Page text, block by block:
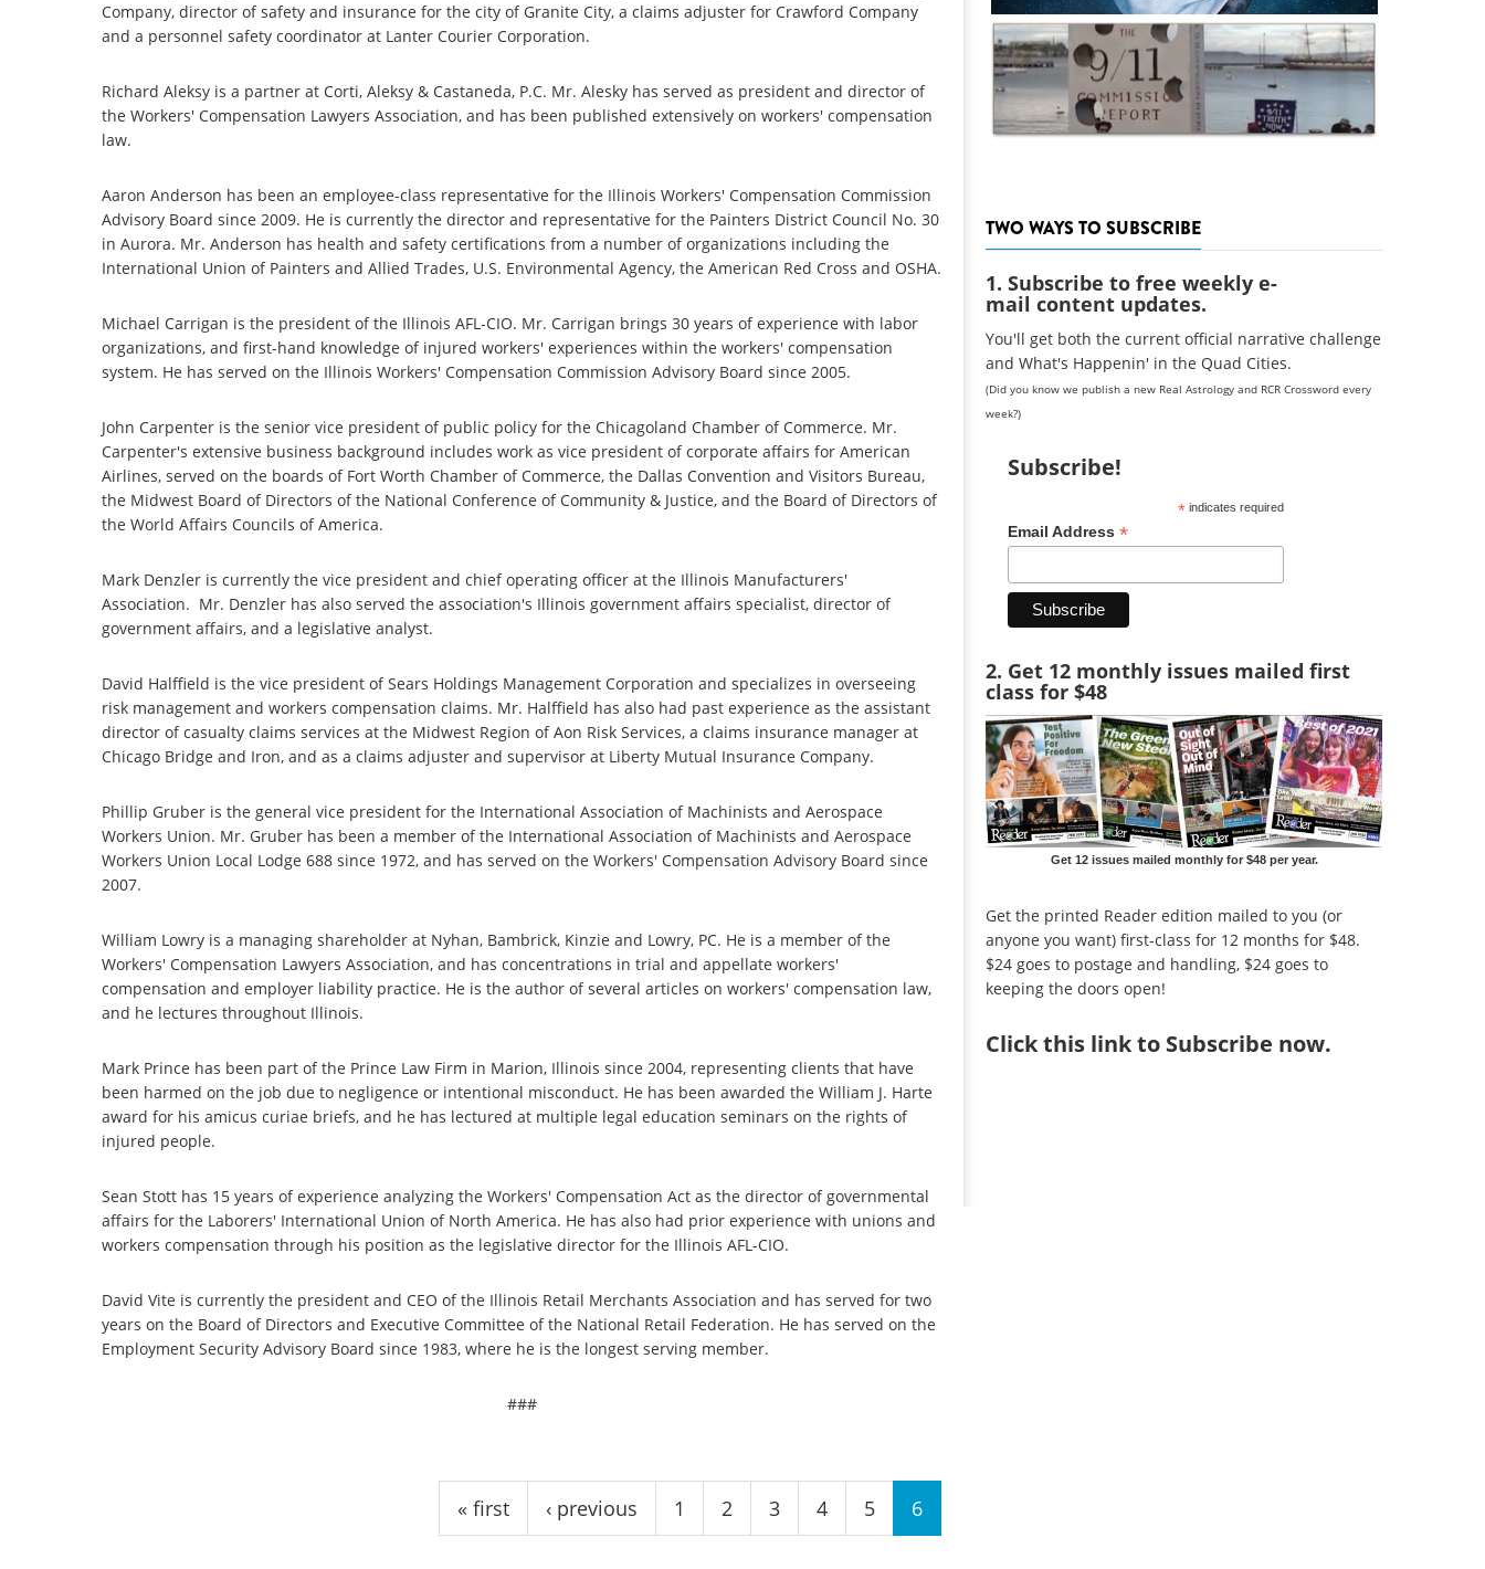
Company, director of safety and insurance for the city of Granite City, a claims adjuster for Crawford Company
and a personnel safety coordinator at Lanter Courier Corporation.
Richard Aleksy is a partner at Corti, Aleksy & Castaneda, P.C. Mr. Alesky has served as president and director of
the Workers' Compensation Lawyers Association, and has been published extensively on workers' compensation
law.
Aaron Anderson has been an employee-class representative for the Illinois Workers' Compensation Commission
Advisory Board since 2009. He is currently the director and representative for the Painters District Council No. 30
in Aurora. Mr. Anderson has health and safety certifications from a number of organizations including the
International Union of Painters and Allied Trades, U.S. Environmental Agency, the American Red Cross and OSHA.
Michael Carrigan is the president of the Illinois AFL-CIO. Mr. Carrigan brings 30 years of experience with labor
organizations, and first-hand knowledge of injured workers' experiences within the workers' compensation
system. He has served on the Illinois Workers' Compensation Commission Advisory Board since 2005.
John Carpenter is the senior vice president of public policy for the Chicagoland Chamber of Commerce. Mr.
Carpenter's extensive business background includes work as vice president of corporate affairs for American
Airlines, served on the boards of Fort Worth Chamber of Commerce, the Dallas Convention and Visitors Bureau,
the Midwest Board of Directors of the National Conference of Community & Justice, and the Board of Directors of
the World Affairs Councils of America.
Mark Denzler is currently the vice president and chief operating officer at the Illinois Manufacturers'
Association. Mr. Denzler has also served the association's Illinois government affairs specialist, director of
government affairs, and a legislative analyst.
David Halffield is the vice president of Sears Holdings Management Corporation and specializes in overseeing
risk management and workers compensation claims. Mr. Halffield has also had past experience as the assistant
director of casualty claims services at the Midwest Region of Aon Risk Services, a claims insurance manager at
Chicago Bridge and Iron, and as a claims adjuster and supervisor at Liberty Mutual Insurance Company.
Phillip Gruber is the general vice president for the International Association of Machinists and Aerospace
Workers Union. Mr. Gruber has been a member of the International Association of Machinists and Aerospace
Workers Union Local Lodge 688 since 1972, and has served on the Workers' Compensation Advisory Board since
2007.
William Lowry is a managing shareholder at Nyhan, Bambrick, Kinzie and Lowry, PC. He is a member of the
Workers' Compensation Lawyers Association, and has concentrations in trial and appellate workers'
compensation and employer liability practice. He is the author of several articles on workers' compensation law,
and he lectures throughout Illinois.
Mark Prince has been part of the Prince Law Firm in Marion, Illinois since 2004, representing clients that have
been harmed on the job due to negligence or intentional misconduct. He has been awarded the William J. Harte
award for his amicus curiae briefs, and he has lectured at multiple legal education seminars on the rights of
injured people.
Sean Stott has 15 years of experience analyzing the Workers' Compensation Act as the director of governmental
affairs for the Laborers' International Union of North America. He has also had prior experience with unions and
workers compensation through his position as the legislative director for the Illinois AFL-CIO.
David Vite is currently the president and CEO of the Illinois Retail Merchants Association and has served for two
years on the Board of Directors and Executive Committee of the National Retail Federation. He has served on the
Employment Security Advisory Board since 1983, where he is the longest serving member.
###
« first ‹ previous 1 2 3 4 5 6
TWO WAYS TO SUBSCRIBE
1. Subscribe to free weekly e-
mail content updates.
You'll get both the current official narrative challenge
and What's Happenin' in the Quad Cities.
(Did you know we publish a new Real Astrology and RCR Crossword every
week?)
Subscribe!
*indicates required
Email Address *
2. Get 12 monthly issues mailed first
class for $48
Get 12 issues mailed monthly for $48 per year.
Get the printed Reader edition mailed to you (or
anyone you want) first-class for 12 months for $48.
$24 goes to postage and handling, $24 goes to
keeping the doors open!
Clickthis link to Subscribe now.